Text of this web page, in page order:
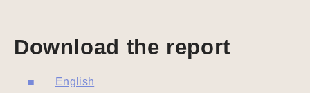
Download the report
English